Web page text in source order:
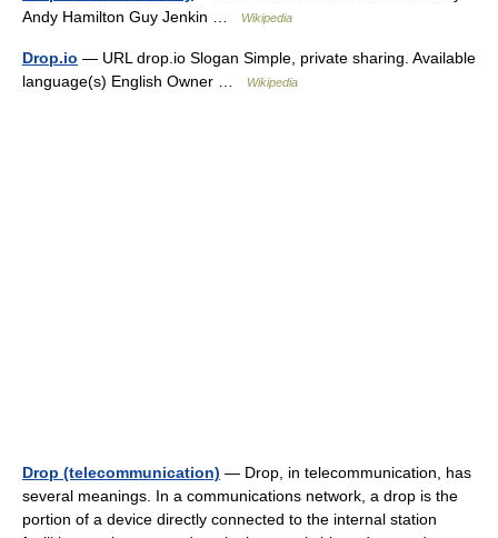
Andy Hamilton Guy Jenkin …
Wikipedia
Drop.io — URL drop.io Slogan Simple, private sharing. Available
language(s) English Owner …
Wikipedia
Drop (telecommunication) — Drop, in telecommunication, has
several meanings. In a communications network, a drop is the
portion of a device directly connected to the internal station